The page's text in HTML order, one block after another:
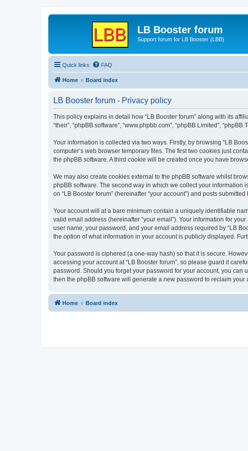
LB Booster forum
Support forum for LB Booster (LBB)
Quick links FAQ
Home Board index
LB Booster forum - Privacy policy
This policy explains in detail how “LB Booster forum” along with its
“their”, “phpBB software”, “www.phpbb.com”, “phpBB Limited”,
Your information is collected via two ways. Firstly, by browsing “LB
computer’s web browser temporary files. The first two cookies just
the phpBB software. A third cookie will be created once you have
We may also create cookies external to the phpBB software whilst
phpBB software. The second way in which we collect your information
on “LB Booster forum” (hereinafter “your account”) and posts
Your account will at a bare minimum contain a uniquely identifiable
valid email address (hereinafter “your email”). Your information for
user name, your password, and your email address required by “LB
the option of what information in your account is publicly displayed.
Your password is ciphered (a one-way hash) so that it is secure.
accessing your account at “LB Booster forum”, so please guard it
password. Should you forget your password for your account, you can
then the phpBB software will generate a new password to reclaim your
Home Board index